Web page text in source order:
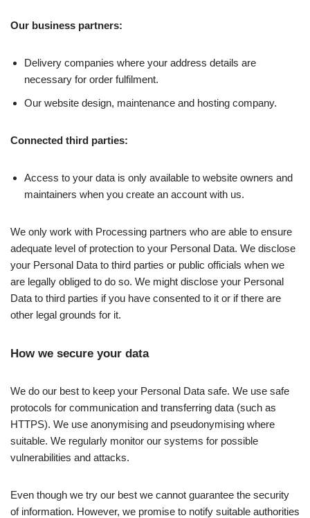
Our business partners:
Delivery companies where your address details are
necessary for order fulfilment.
Our website design, maintenance and hosting company.
Connected third parties:
Access to your data is only available to website owners and
maintainers when you create an account with us.
We only work with Processing partners who are able to ensure
adequate level of protection to your Personal Data. We disclose
your Personal Data to third parties or public officials when we
are legally obliged to do so. We might disclose your Personal
Data to third parties if you have consented to it or if there are
other legal grounds for it.
How we secure your data
We do our best to keep your Personal Data safe. We use safe
protocols for communication and transferring data (such as
HTTPS). We use anonymising and pseudonymising where
suitable. We regularly monitor our systems for possible
vulnerabilities and attacks.
Even though we try our best we cannot guarantee the security
of information. However, we promise to notify suitable authorities